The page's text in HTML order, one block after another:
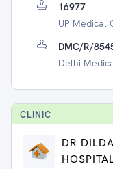
16977
UP Medical
DMC/R/
Delhi
CLINIC
DR